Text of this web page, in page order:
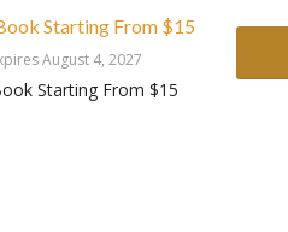
Starting From $15
August 4, 2027
Starting From $15